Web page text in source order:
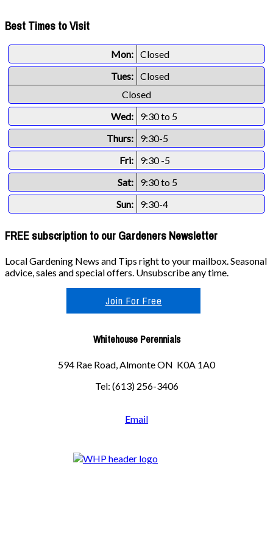
Best Times to Visit
Mon: Closed
Tues: Closed
Closed
Wed:
9:30 to 5
Thurs:
9:30-5
Fri:
9:30 -5
Sat:
9:30 to 5
Sun:
9:30-4
FREE subscription to our Gardeners Newsletter
Local Gardening News and Tips right to your mailbox. Seasonal
advice, sales and special offers. Unsubscribe any time.
Join For Free
Whitehouse Perennials
594 Rae Road, Almonte ON K0A 1A0
Tel: (613) 256-3406
Email